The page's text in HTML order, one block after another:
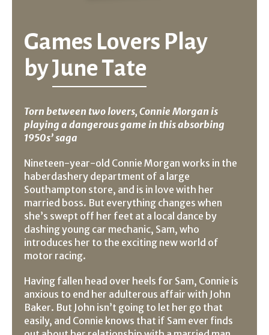
Games Lovers Play
byJune Tate
Torn between two lovers, Connie Morgan is
playing a dangerous game in this absorbing
1950s’ saga
Nineteen-year-old Connie Morgan works in the
haberdashery department of a large
Southampton store, and is in love with her
married boss. But everything changes when
she’s swept off her feet at a local dance by
dashing young car mechanic, Sam, who
introduces her to the exciting new world of
motor racing.
Having fallen head over heels for Sam, Connie is
anxious to end her adulterous affair with John
Baker. But John isn’t going to let her go that
easily, and Connie knows that if Sam ever finds